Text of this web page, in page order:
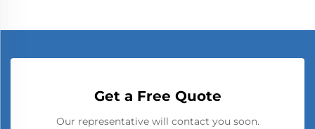
Get a Free Quote
Our representative will contact you soon.